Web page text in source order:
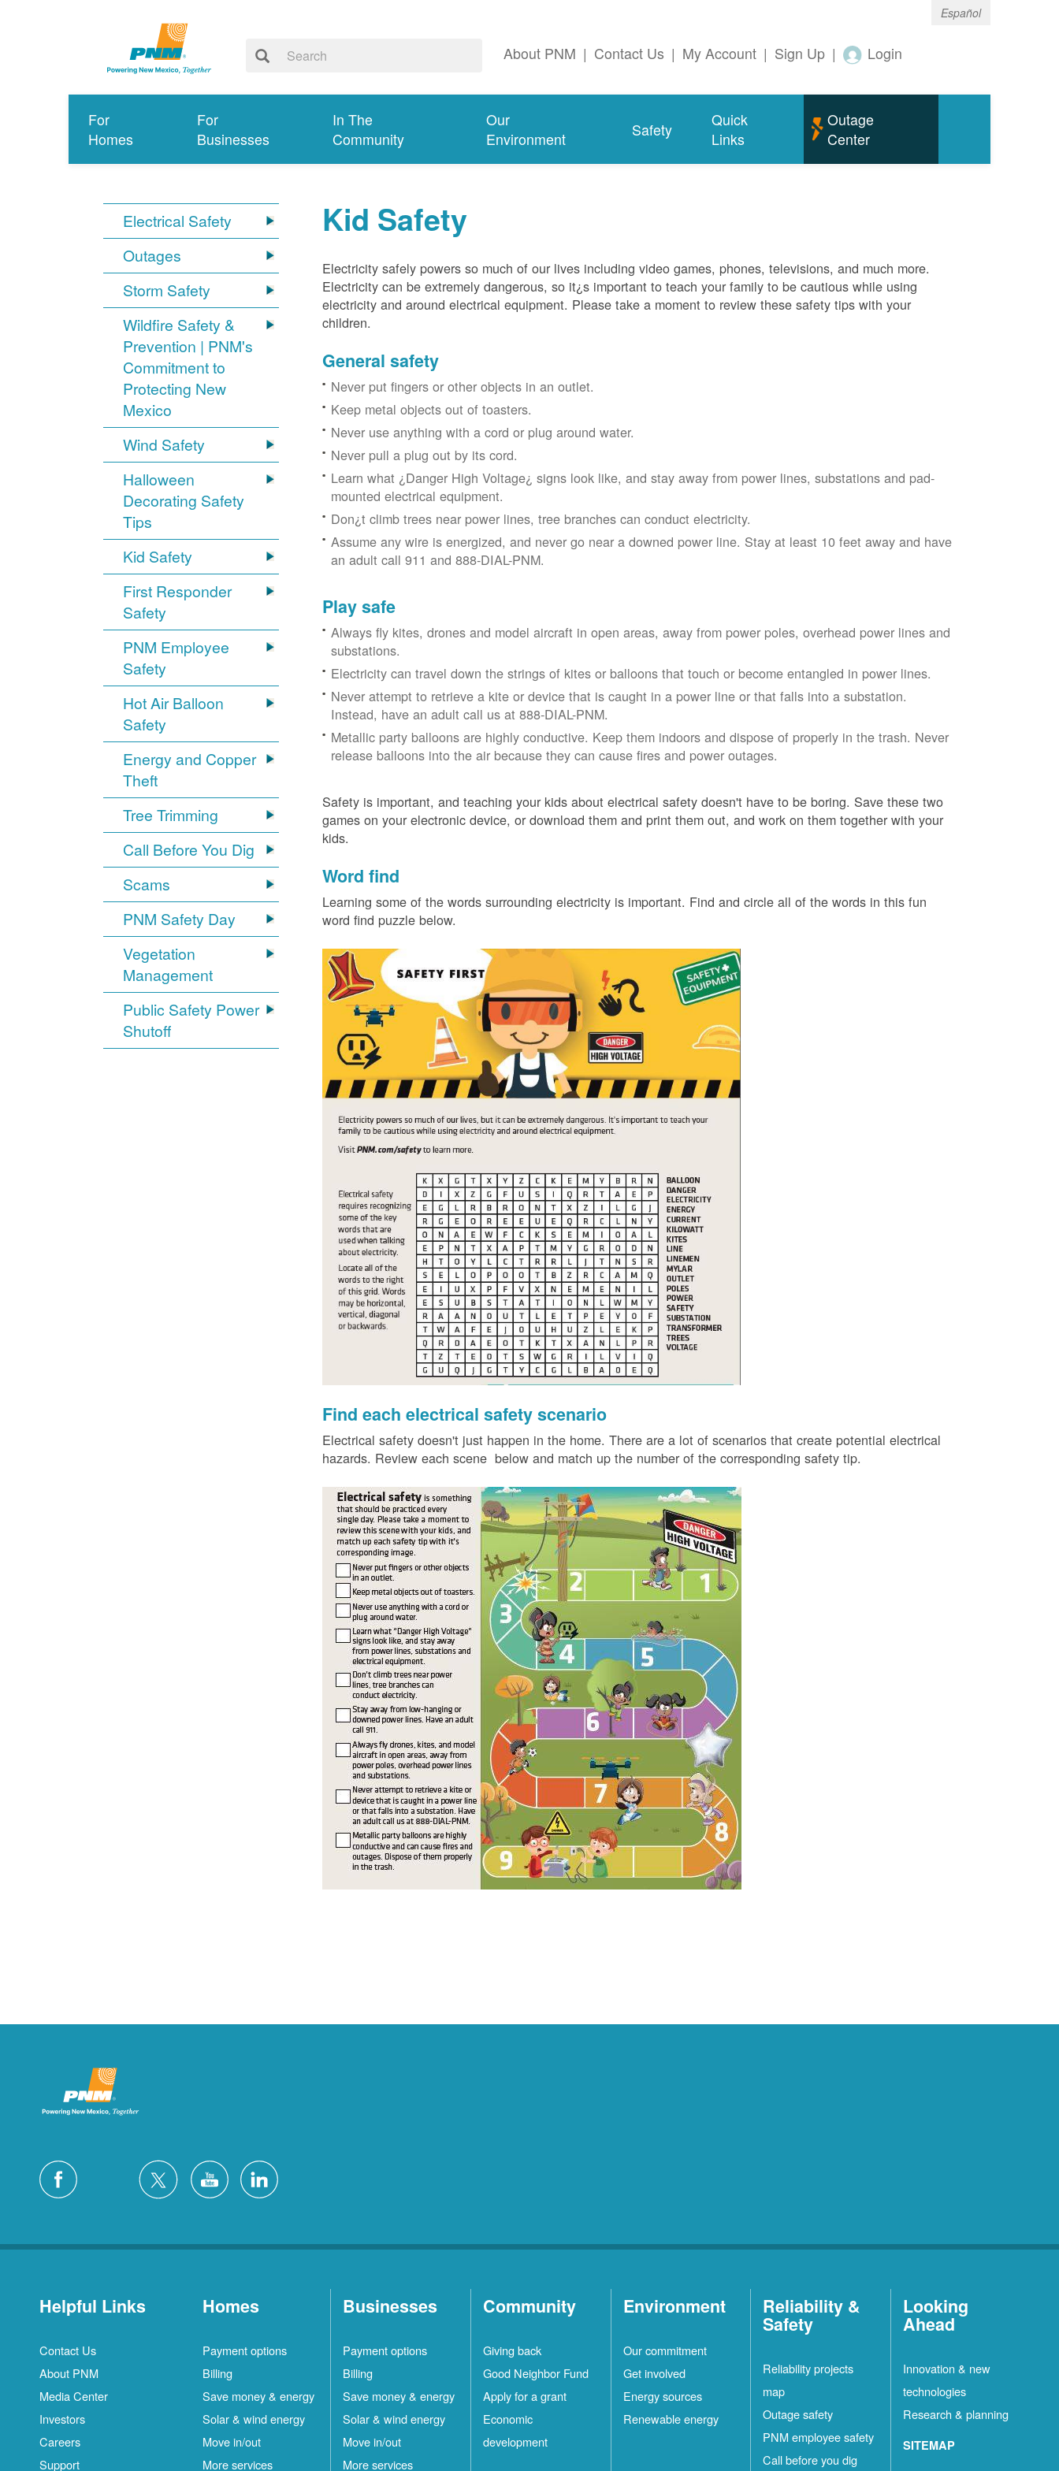
Español
About PNM | Contact Us | My Account | Sign Up | Login
For
Homes
For
Businesses
In The
Community
Our
Environment
Safety
Quick
Links
Outage
Center
Electrical Safety
Outages
Storm Safety
Wildfire Safety &
Prevention | PNM's
Commitment to
Protecting New
Mexico
Wind Safety
Halloween
Decorating Safety
Tips
Kid Safety
First Responder
Safety
PNM Employee
Safety
Hot Air Balloon
Safety
Energy and Copper
Theft
Tree Trimming
Call Before You Dig
Scams
PNM Safety Day
Vegetation
Management
Public Safety Power
Shutoff
Kid Safety
Electricity safely powers so much of our lives including video games, phones, televisions, and much more.
Electricity can be extremely dangerous, so it¿s important to teach your family to be cautious while using
electricity and around electrical equipment. Please take a moment to review these safety tips with your
children.
General safety
Never put fingers or other objects in an outlet.
Keep metal objects out of toasters.
Never use anything with a cord or plug around water.
Never pull a plug out by its cord.
Learn what ¿Danger High Voltage¿ signs look like, and stay away from power lines, substations and pad-
mounted electrical equipment.
Don¿t climb trees near power lines, tree branches can conduct electricity.
Assume any wire is energized, and never go near a downed power line. Stay at least 10 feet away and have
an adult call 911 and 888-DIAL-PNM.
Play safe
Always fly kites, drones and model aircraft in open areas, away from power poles, overhead power lines and
substations.
Electricity can travel down the strings of kites or balloons that touch or become entangled in power lines.
Never attempt to retrieve a kite or device that is caught in a power line or that falls into a substation.
Instead, have an adult call us at 888-DIAL-PNM.
Metallic party balloons are highly conductive. Keep them indoors and dispose of properly in the trash. Never
release balloons into the air because they can cause fires and power outages.
Safety is important, and teaching your kids about electrical safety doesn't have to be boring. Save these two
games on your electronic device, or download them and print them out, and work on them together with your
kids.
Word find
Learning some of the words surrounding electricity is important. Find and circle all of the words in this fun
word find puzzle below.
Find each electrical safety scenario
Electrical safety doesn't just happen in the home. There are a lot of scenarios that create potential electrical
hazards. Review each scene below and match up the number of the corresponding safety tip.
Helpful Links
Contact Us
About PNM
Media Center
Investors
Careers
Support
Homes
Payment options
Billing
Save money & energy
Solar & wind energy
Move in/out
More services
Businesses
Payment options
Billing
Save money & energy
Solar & wind energy
Move in/out
More services
Community
Giving back
Good Neighbor Fund
Apply for a grant
Economic
development
Environment
Our commitment
Get involved
Energy sources
Renewable energy
Reliability &
Safety
Reliability projects
map
Outage safety
PNM employee safety
Call before you dig
Looking
Ahead
Innovation & new
technologies
Research & planning
SITEMAP